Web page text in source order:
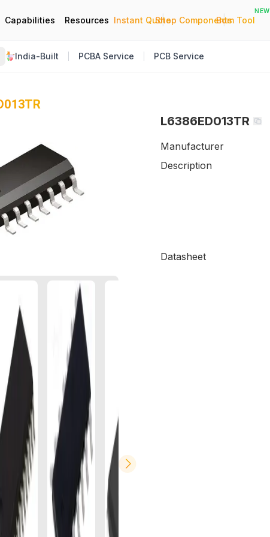
Capabilities Resources Instant Quote
|
Shop Components
|
Bom Tool
NEW
India-Built PCBA Service PCB Service
L6386ED013TR
Manufacturer
Description
Datasheet